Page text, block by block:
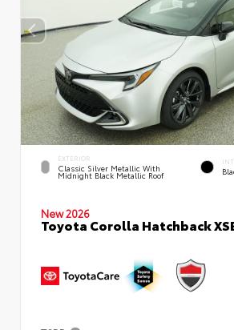
EXTERIOR
Classic Silver Metallic With
Midnight Black Metallic Roof
New 2026
Toyota Corolla Hatchback